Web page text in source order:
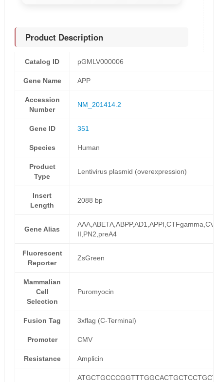
Product Description
Catalog ID pGMLV000006
Gene Name APP
Accession
Number
NM_201414.2
Gene ID 351
Species Human
Product
Type
Lentivirus plasmid (overexpression)
Insert
Length
2088 bp
Gene Alias
II,PN2,preA4
Fluorescent
Reporter
ZsGreen
Mammalian
Cell
Selection
Puromyocin
Fusion Tag 3xflag (C-Terminal)
Promoter CMV
Resistance Amplicin